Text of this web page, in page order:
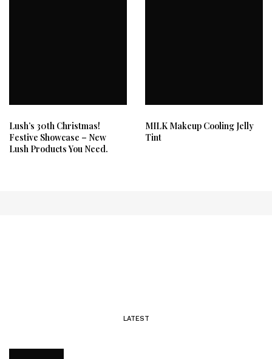
Lush’s 30th Christmas!
Festive Showcase – New
Lush Products You Need.
MILK Makeup Cooling Jelly
Tint
LATEST